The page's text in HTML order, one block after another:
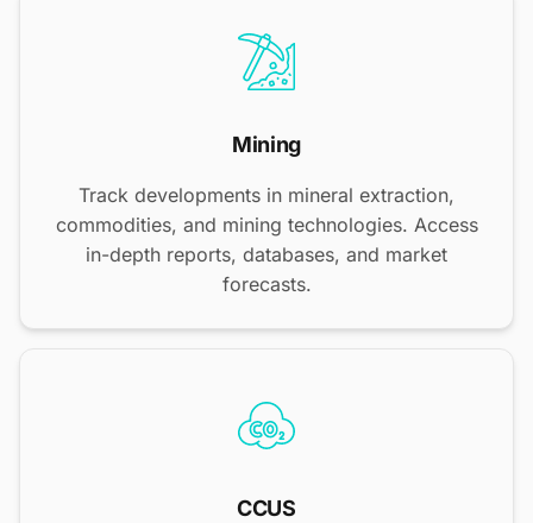
Mining
Track developments in mineral extraction,
commodities, and mining technologies. Access
in-depth reports, databases, and market
forecasts.
CCUS